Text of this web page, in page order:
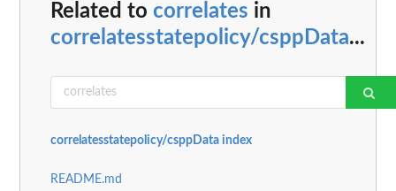
Related to correlates in
correlatesstatepolicy/csppData...
correlatesstatepolicy/csppData index
README.md